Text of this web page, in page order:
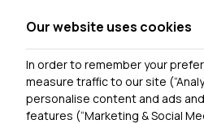
Accessibility
Contact Us
Our website uses cookies
In order to remember your
measure traffic to our site
personalise content and ads
features (“Marketing & Social